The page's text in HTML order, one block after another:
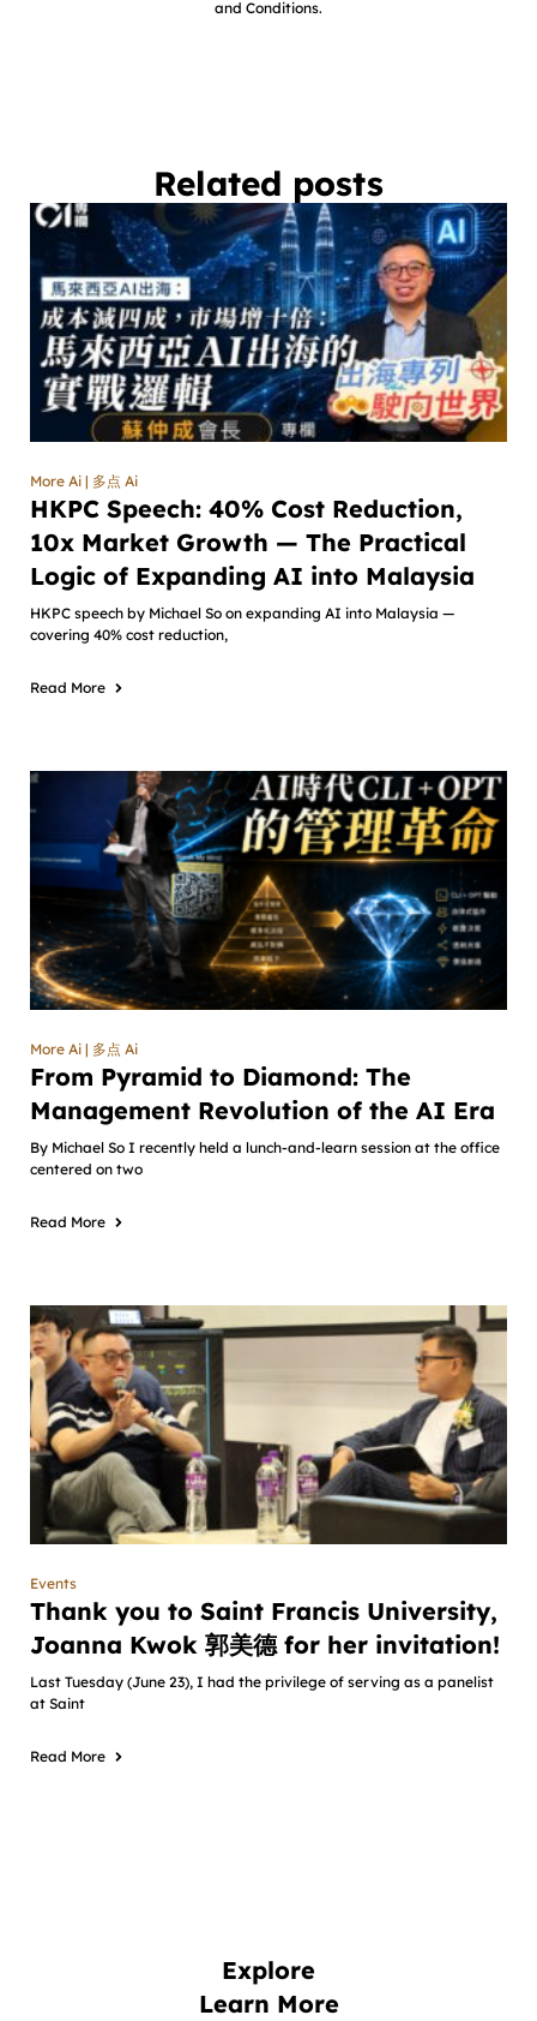
and Conditions.
Related posts
More Ai | 多点 Ai
HKPC Speech: 40% Cost Reduction,
10x Market Growth — The Practical
Logic of Expanding AI into Malaysia
HKPC speech by Michael So on expanding AI into Malaysia —
covering 40% cost reduction,
Read More
More Ai | 多点 Ai
From Pyramid to Diamond: The
Management Revolution of the AI Era
By Michael So I recently held a lunch-and-learn session at the office
centered on two
Read More
Events
Thank you to Saint Francis University,
Joanna Kwok 郭美德 for her invitation!
Last Tuesday (June 23), I had the privilege of serving as a panelist
at Saint
Read More
Explore
Learn More